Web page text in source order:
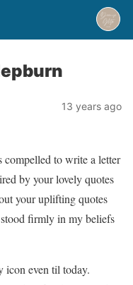
13 years ago
compelled to write a letter
by your lovely quotes
your uplifting quotes
firmly in my beliefs
icon even til today.